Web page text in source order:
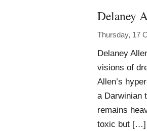
Delaney
Thursday, 17
Delaney
visions of
Allen’s
a Darwinian
remains
toxic but […]